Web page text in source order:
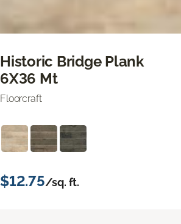
Historic Bridge Plank
6X36 Mt
Floorcraft
$12.75/sq. ft.